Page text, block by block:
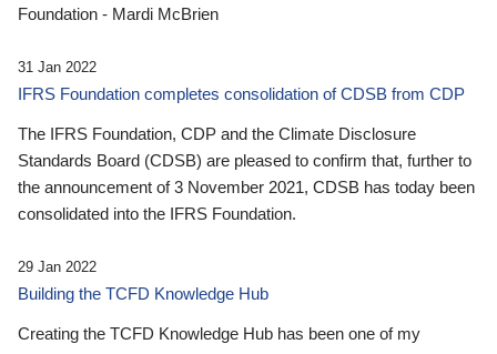
Foundation - Mardi McBrien
31 Jan 2022
IFRS Foundation completes consolidation of CDSB from CDP
The IFRS Foundation, CDP and the Climate Disclosure
Standards Board (CDSB) are pleased to confirm that, further to
the announcement of 3 November 2021, CDSB has today been
consolidated into the IFRS Foundation.
29 Jan 2022
Building the TCFD Knowledge Hub
Creating the TCFD Knowledge Hub has been one of my